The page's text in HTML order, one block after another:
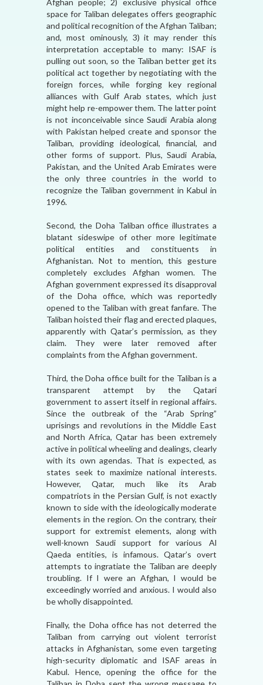
Afghan people; 2) exclusive physical office
space for Taliban delegates offers geographic
and political recognition of the Afghan Taliban;
and, most ominously, 3) it may render this
interpretation acceptable to many: ISAF is
pulling out soon, so the Taliban better get its
political act together by negotiating with the
foreign forces, while forging key regional
alliances with Gulf Arab states, which just
might help re-empower them. The latter point
is not inconceivable since Saudi Arabia along
with Pakistan helped create and sponsor the
Taliban, providing ideological, financial, and
other forms of support. Plus, Saudi Arabia,
Pakistan, and the United Arab Emirates were
the only three countries in the world to
recognize the Taliban government in Kabul in
1996.
Second, the Doha Taliban office illustrates a
blatant sideswipe of other more legitimate
political entities and constituents in
Afghanistan. Not to mention, this gesture
completely excludes Afghan women. The
Afghan government expressed its disapproval
of the Doha office, which was reportedly
opened to the Taliban with great fanfare. The
Taliban hoisted their flag and erected plaques,
apparently with Qatar’s permission, as they
claim. They were later removed after
complaints from the Afghan government.
Third, the Doha office built for the Taliban is a
transparent attempt by the Qatari
government to assert itself in regional affairs.
Since the outbreak of the “Arab Spring”
uprisings and revolutions in the Middle East
and North Africa, Qatar has been extremely
active in political wheeling and dealings, clearly
with its own agendas. That is expected, as
states seek to maximize national interests.
However, Qatar, much like its Arab
compatriots in the Persian Gulf, is not exactly
known to side with the ideologically moderate
elements in the region. On the contrary, their
support for extremist elements, along with
well-known Saudi support for various Al
Qaeda entities, is infamous. Qatar’s overt
attempts to ingratiate the Taliban are deeply
troubling. If I were an Afghan, I would be
exceedingly worried and anxious. I would also
be wholly disappointed.
Finally, the Doha office has not deterred the
Taliban from carrying out violent terrorist
attacks in Afghanistan, some even targeting
high-security diplomatic and ISAF areas in
Kabul. Hence, opening the office for the